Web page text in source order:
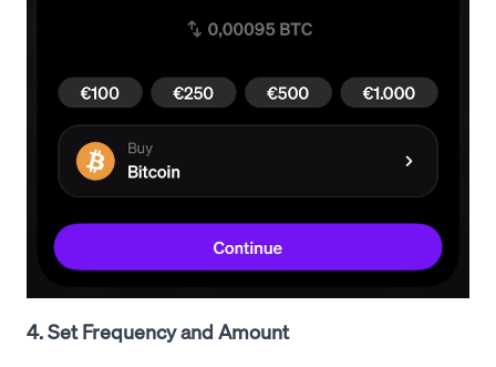
4. Set Frequency and Amount